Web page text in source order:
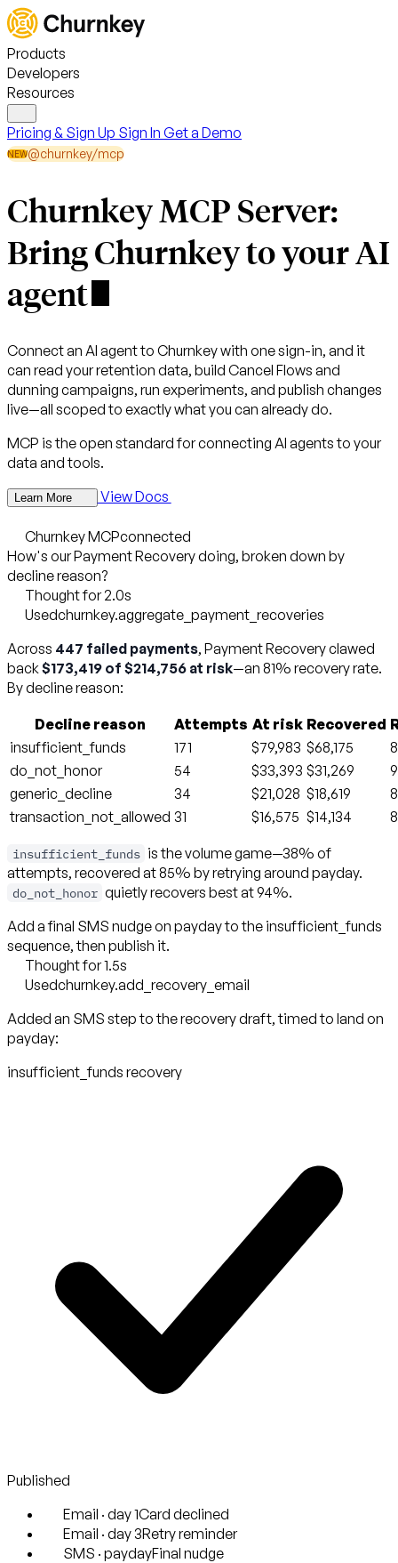
Products
Developers
Resources
Pricing & Sign Up Sign In Get a Demo
NEW@churnkey/mcp
Churnkey MCP Server:
Bring Churnkey to yourAI
agent
Connect an AI agent to Churnkey with one sign-in, and it
can read your retention data, build Cancel Flows and
dunning campaigns, run experiments, and publish changes
live—all scoped to exactly what you can already do.
MCP is the open standard for connecting AI agents to your
data and tools.
Learn More View Docs
Churnkey MCPconnected
How's our Payment Recovery doing, broken down by
decline reason?
Thought for 2.0s
Usedchurnkey.aggregate_payment_recoveries
Across 447 failed payments, Payment Recovery clawed
back $173,419 of $214,756 at risk—an 81% recovery rate.
By decline reason:
Decline reason Attempts At risk Recovered
insufficient_funds
171 $79,983 $68,175
do_not_honor
54 $33,393 $31,269
generic_decline
34 $21,028 $18,619
transaction_not_allowed 31 $16,575 $14,134
insufficient_funds is the volume game—38% of
attempts, recovered at 85% by retrying around payday.
do_not_honor quietly recovers best at 94%.
Add a final SMS nudge on payday to the insufficient_funds
sequence, then publish it.
Thought for 1.5s
Usedchurnkey.add_recovery_email
Added an SMS step to the recovery draft, timed to land on
payday:
insufficient_funds recovery
Published
Email · day 1Card declined
Email · day 3Retry reminder
SMS · paydayFinal nudge